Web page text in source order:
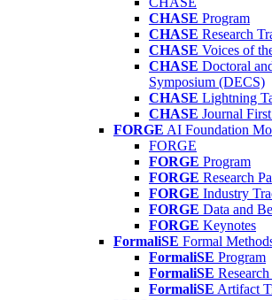
CHASE Program
CHASE Research
CHASE Voices of
CHASE Doctoral
Symposium (DECS)
CHASE Lightning
CHASE Journal
FORGE AI Foundation
FORGE
FORGE Program
FORGE Research
FORGE Industry
FORGE Data and
FORGE Keynotes
FormaliSE Formal
FormaliSE Program
FormaliSE
FormaliSE Artifact